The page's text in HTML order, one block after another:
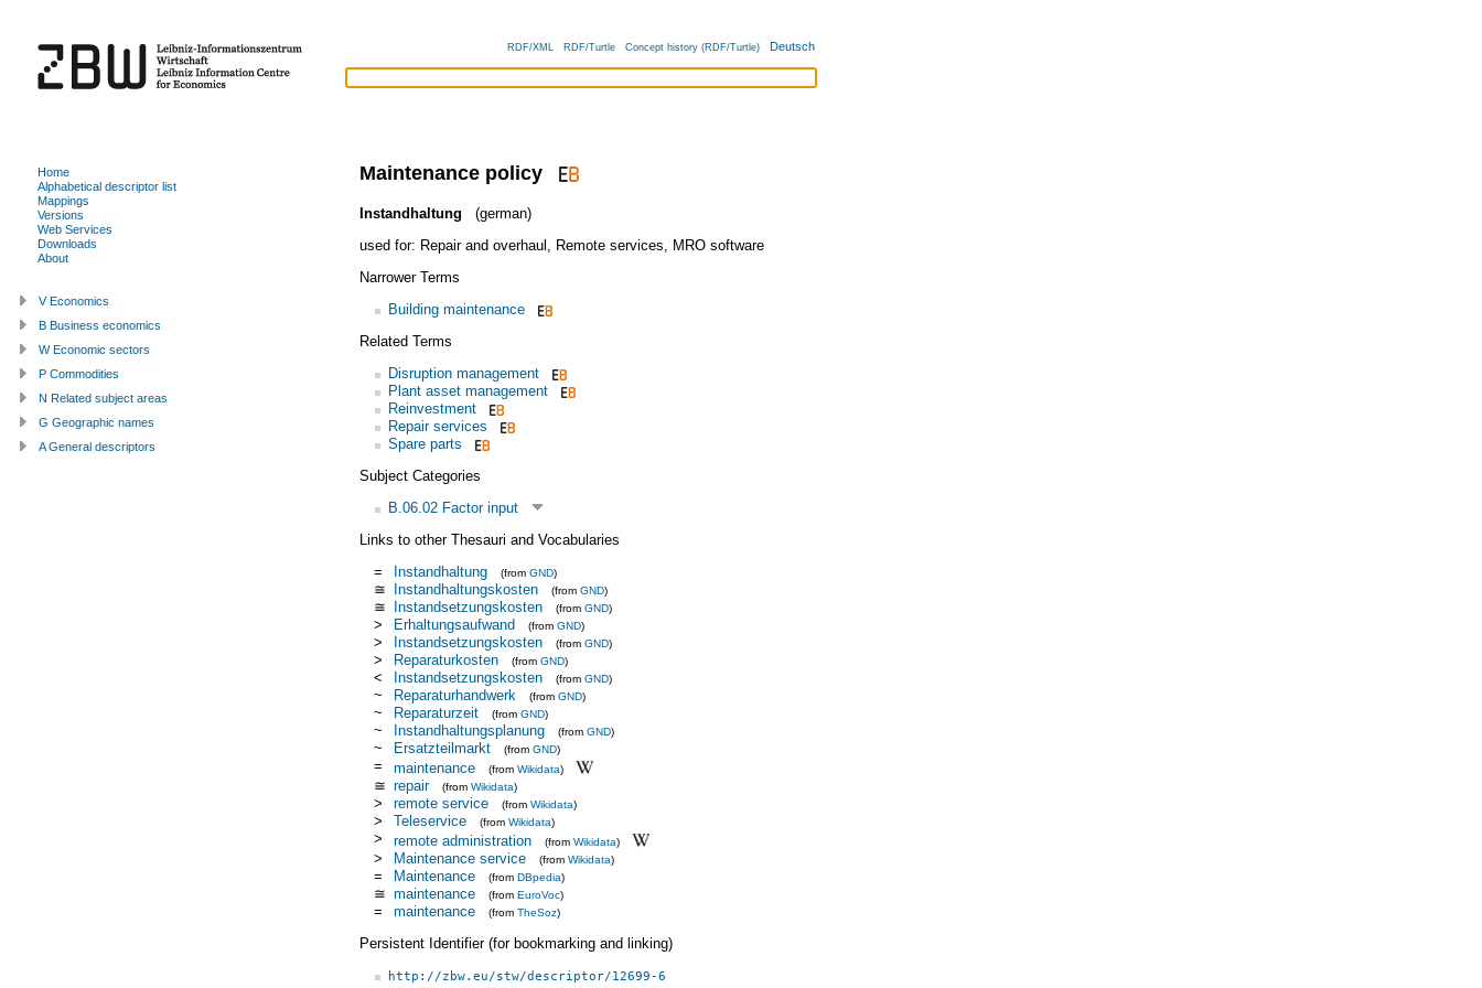
RDF/XML RDF/Turtle Concept history (RDF/Turtle) Deutsch
Maintenance policy
Instandhaltung
(german)
used for: Repair and overhaul Remote services
MRO software
Narrower Terms
Building maintenance
Related Terms
Disruption management
Plant asset management
Reinvestment
Repair services
Spare parts
Subject Categories
B.06.02 Factor input
Links to other Thesauri and Vocabularies
=
Instandhaltung (from GND)
≅ Instandhaltungskosten (from GND)
≅ Instandsetzungskosten (from GND)
> Erhaltungsaufwand (from GND)
> Instandsetzungskosten (from GND)
> Reparaturkosten (from GND)
< Instandsetzungskosten (from GND)
~ Reparaturhandwerk (from GND)
~ Reparaturzeit (from GND)
~ Instandhaltungsplanung (from GND)
~ Ersatzteilmarkt (from GND)
= maintenance (from Wikidata)
≅ repair (from Wikidata)
> remote service (from Wikidata)
> Teleservice (from Wikidata)
> remote administration (from Wikidata)
> Maintenance service (from Wikidata)
= Maintenance (from DBpedia)
≅ maintenance (from EuroVoc)
= maintenance (from TheSoz)
Persistent Identifier (for bookmarking and linking)
http://zbw.eu/stw/descriptor/12699-6
Home
Alphabetical descriptor list
Mappings
Versions
Web Services
Downloads
About
V Economics
B Business economics
W Economic sectors
P Commodities
N Related subject areas
G Geographic names
A General descriptors